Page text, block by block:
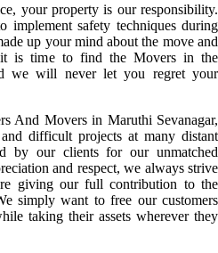
your property is our responsibility.
implement safety techniques during
up your mind about the move and
it is time to find the Movers in the
we will never let you regret your
And Movers in Maruthi Sevanagar,
difficult projects at many distant
by our clients for our unmatched
and respect, we always strive
giving our full contribution to the
simply want to free our customers
taking their assets wherever they